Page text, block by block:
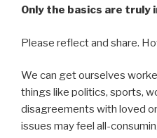
Only the basics are truly
Please reflect and share.
We can get ourselves
things like politics, sports,
disagreements with loved
issues may feel all-